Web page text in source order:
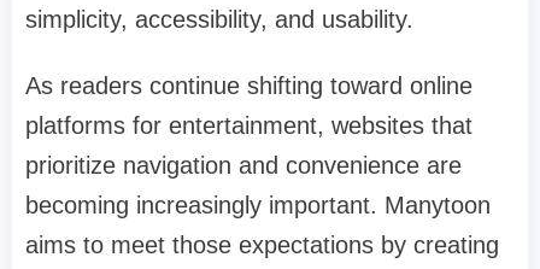
simplicity, accessibility, and usability.
As readers continue shifting toward online
platforms for entertainment, websites that
prioritize navigation and convenience are
becoming increasingly important. Manytoon
aims to meet those expectations by creating